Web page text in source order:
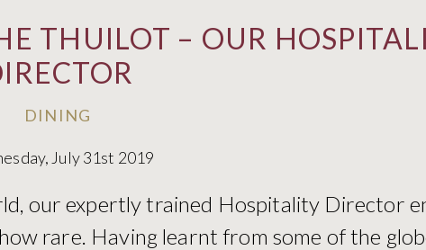
THUILOT – OUR
DINING
July 31st 2019
our expertly trained Hospitality Director
rare. Having learnt from some of the